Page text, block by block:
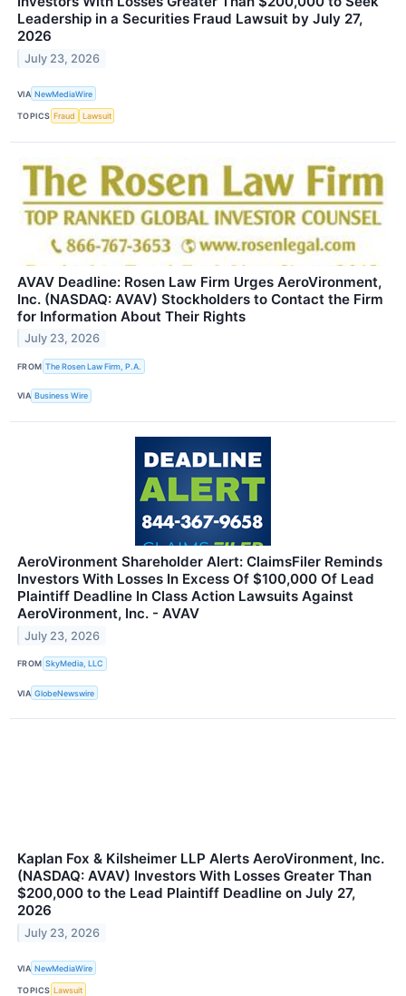
Leadership in a Securities Fraud Lawsuit by July 27,
2026
July 23, 2026
VIA NewMediaWire
TOPICS Fraud Lawsuit
AVAV Deadline: Rosen Law Firm Urges AeroVironment,
Inc. (NASDAQ: AVAV) Stockholders to Contact the Firm
for Information About Their Rights
July 23, 2026
FROM The Rosen Law Firm, P.A.
VIA Business Wire
AeroVironment Shareholder Alert: ClaimsFiler Reminds
Investors With Losses In Excess Of $100,000 Of Lead
Plaintiff Deadline In Class Action Lawsuits Against
AeroVironment, Inc. - AVAV
July 23, 2026
FROM SkyMedia, LLC
VIA GlobeNewswire
Kaplan Fox & Kilsheimer LLP Alerts AeroVironment, Inc.
(NASDAQ: AVAV) Investors With Losses Greater Than
$200,000 to the Lead Plaintiff Deadline on July 27,
2026
July 23, 2026
VIA NewMediaWire
TOPICS Lawsuit